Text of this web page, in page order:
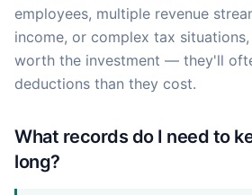
employees, multiple revenue
income, or complex tax
worth the investment — they'll
deductions than they cost.
What records do I need to
long?